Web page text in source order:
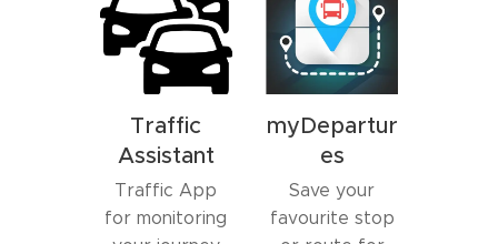
Traffic
Assistant
Traffic App
for monitoring
myDepartur
es
Save your
favourite stop